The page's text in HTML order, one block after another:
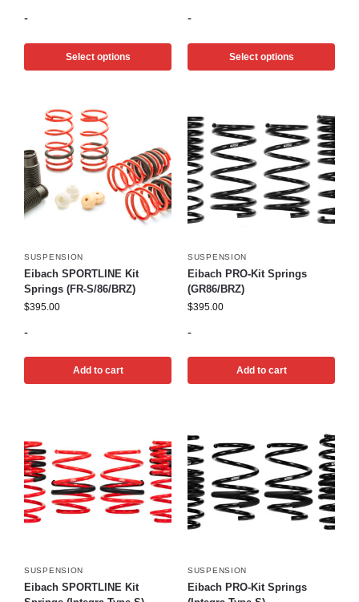
-
Select options
-
Select options
SUSPENSION
Eibach SPORTLINE Kit
Springs (FR-S/86/BRZ)
$395.00
-
Add to cart
SUSPENSION
Eibach PRO-Kit Springs
(GR86/BRZ)
$395.00
-
Add to cart
SUSPENSION
Eibach SPORTLINE Kit
SUSPENSION
Eibach PRO-Kit Springs